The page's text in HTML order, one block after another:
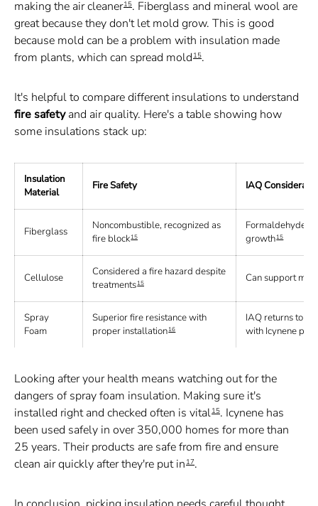
making the air cleaner15. Fiberglass and mineral wool are
great because they don't let mold grow. This is good
because mold can be a problem with insulation made
from plants, which can spread mold 15.
It's helpful to compare different insulations to understand
fire safetyand air quality. Here's a table showing how
some insulations stack up:
Insulation
Material
Fire Safety IAQ
Fiberglass
Noncombustible, recognized as
fire block15
Formaldehyde-
growth15
Cellulose
Considered a fire hazard despite
treatments15 Can support
Spray
Foam
Superior fire resistance with
proper installation16
IAQ returns to
with Icynene
Looking after your health means watching out for the
dangers of spray foam insulation. Making sure it's
installed right and checked often is vital15. Icynene has
been used safely in over 350,000 homes for more than
25 years. Their products are safe from fire and ensure
clean air quickly after they're put in 17.